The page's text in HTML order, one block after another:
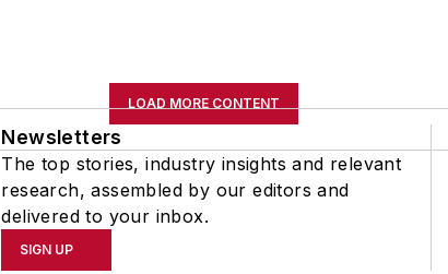
LOAD MORE CONTENT
Newsletters
The top stories, industry insights and relevant
research, assembled by our editors and
delivered to your inbox.
SIGN UP